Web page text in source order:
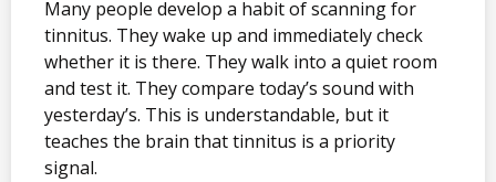
Many people develop a habit of scanning for
tinnitus. They wake up and immediately check
whether it is there. They walk into a quiet room
and test it. They compare today’s sound with
yesterday’s. This is understandable, but it
teaches the brain that tinnitus is a priority
signal.